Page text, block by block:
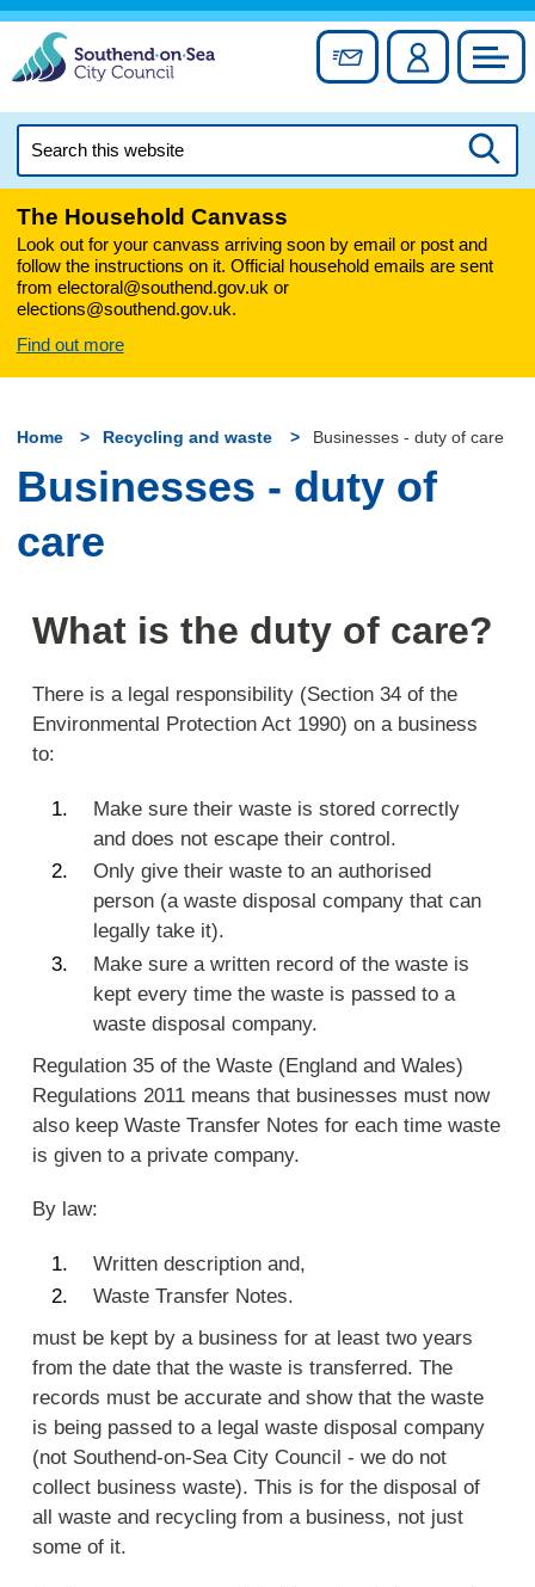
Skip
content
Sign up forAccount
this
The Household Canvass
Look out for your canvass arriving soon by email or post and
follow the instructions on it. Official household emails are sent
from electoral@southend.gov.uk or
elections@southend.gov.uk.
Find out more
Home Recycling and waste Businesses - duty of care
Businesses - duty of
care
What is the duty of care?
There is a legal responsibility (Section 34 of the
Environmental Protection Act 1990) on a business
to:
Make sure their waste is stored correctly
and does not escape their control.
Only give their waste to an authorised
person (a waste disposal company that can
legally take it).
Make sure a written record of the waste is
kept every time the waste is passed to a
waste disposal company.
Regulation 35 of the Waste (England and Wales)
Regulations 2011 means that businesses must now
also keep Waste Transfer Notes for each time waste
is given to a private company.
By law:
Written description and,
Waste Transfer Notes.
must be kept by a business for at least two years
from the date that the waste is transferred. The
records must be accurate and show that the waste
is being passed to a legal waste disposal company
(not Southend-on-Sea City Council - we do not
collect business waste). This is for the disposal of
all waste and recycling from a business, not just
some of it.